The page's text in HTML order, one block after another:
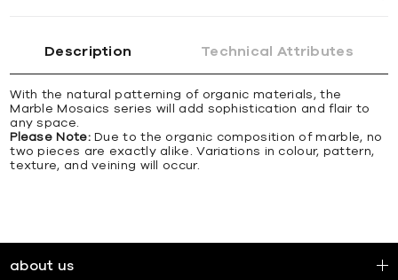
Description Technical Attributes
With the natural patterning of organic materials, the
Marble Mosaics series will add sophistication and flair to
any space.
Please Note:Due to the organic composition of marble, no
two pieces are exactly alike. Variations in colour, pattern,
texture, and veining will occur.
about us